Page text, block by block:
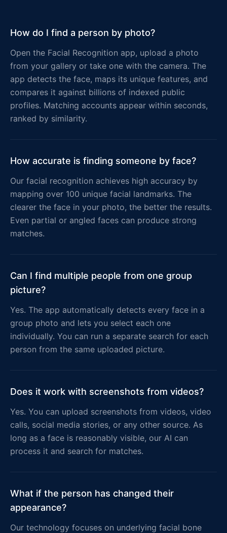
How do I find a person by photo?
Open the Facial Recognition app, upload a photo
from your gallery or take one with the camera. The
app detects the face, maps its unique features, and
compares it against billions of indexed public
profiles. Matching accounts appear within seconds,
ranked by similarity.
How accurate is finding someone by face?
Our facial recognition achieves high accuracy by
mapping over 100 unique facial landmarks. The
clearer the face in your photo, the better the results.
Even partial or angled faces can produce strong
matches.
Can I find multiple people from one group
picture?
Yes. The app automatically detects every face in a
group photo and lets you select each one
individually. You can run a separate search for each
person from the same uploaded picture.
Does it work with screenshots from videos?
Yes. You can upload screenshots from videos, video
calls, social media stories, or any other source. As
long as a face is reasonably visible, our AI can
process it and search for matches.
What if the person has changed their
appearance?
Our technology focuses on underlying facial bone